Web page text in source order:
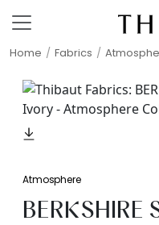
Home Fabrics
Atmosphere
BERKSHIRE